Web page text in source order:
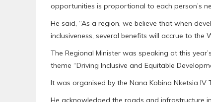
opportunities is proportional to each person’s
He said, “As a region, we believe that when
inclusiveness, several benefits will accrue to the
The Regional Minister was speaking at this
theme “Driving Inclusive and Equitable
It was organised by the Nana Kobina Nketsia IV
He acknowledged the roads and infrastructure